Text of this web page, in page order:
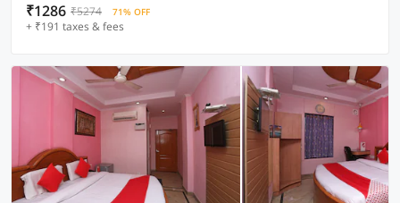
₹1286 ₹5274 71% OFF
+ ₹191 taxes & fees